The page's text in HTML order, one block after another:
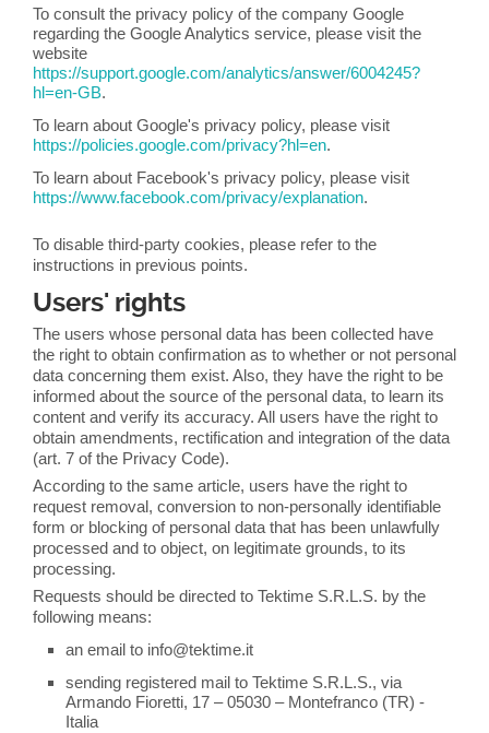
To consult the privacy policy of the company Google
regarding the Google Analytics service, please visit the
website
https://support.google.com/analytics/answer/6004245?
hl=en-GB.
To learn about Google's privacy policy, please visit
https://policies.google.com/privacy?hl=en.
To learn about Facebook's privacy policy, please visit
https://www.facebook.com/privacy/explanation.
To disable third-party cookies, please refer to the
instructions in previous points.
Users' rights
The users whose personal data has been collected have
the right to obtain confirmation as to whether or not personal
data concerning them exist. Also, they have the right to be
informed about the source of the personal data, to learn its
content and verify its accuracy. All users have the right to
obtain amendments, rectification and integration of the data
(art. 7 of the Privacy Code).
According to the same article, users have the right to
request removal, conversion to non-personally identifiable
form or blocking of personal data that has been unlawfully
processed and to object, on legitimate grounds, to its
processing.
Requests should be directed to Tektime S.R.L.S. by the
following means:
an email to info@tektime.it
sending registered mail to Tektime S.R.L.S., via
Armando Fioretti, 17 – 05030 – Montefranco (TR) -
Italia